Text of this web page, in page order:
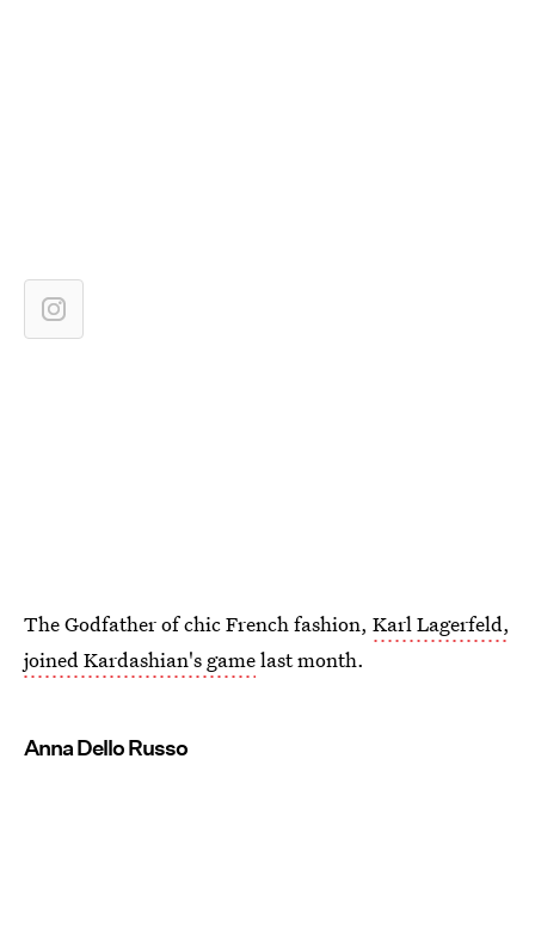
The Godfather of chic French fashion, Karl Lagerfeld,
joined Kardashian's gamelast month.
Anna Dello Russo